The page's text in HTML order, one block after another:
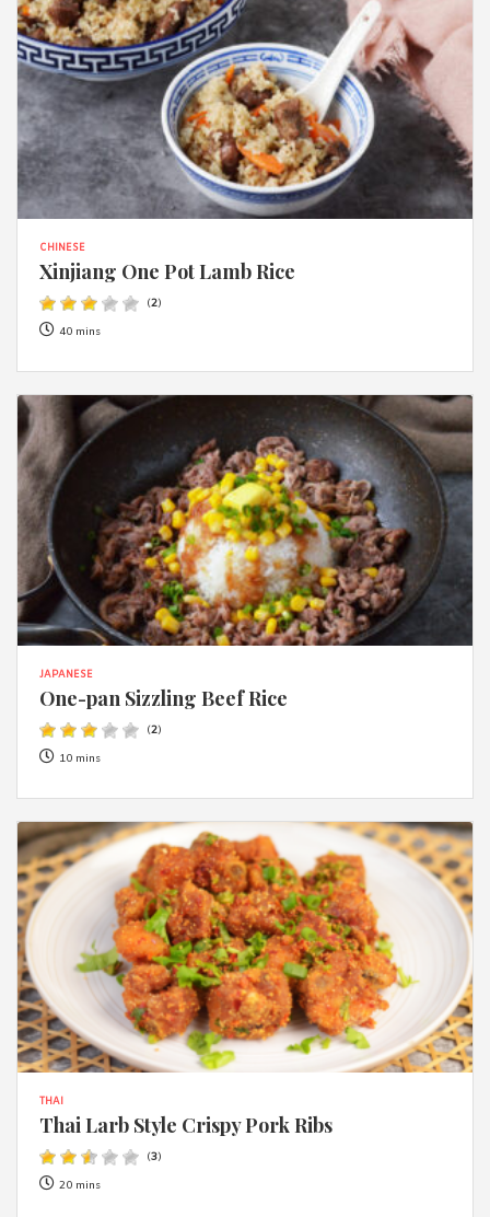
CHINESE
Xinjiang One Pot Lamb Rice
(2)
40 mins
JAPANESE
One-pan Sizzling Beef Rice
(2)
10 mins
THAI
Thai Larb Style Crispy Pork Ribs
(3)
20 mins